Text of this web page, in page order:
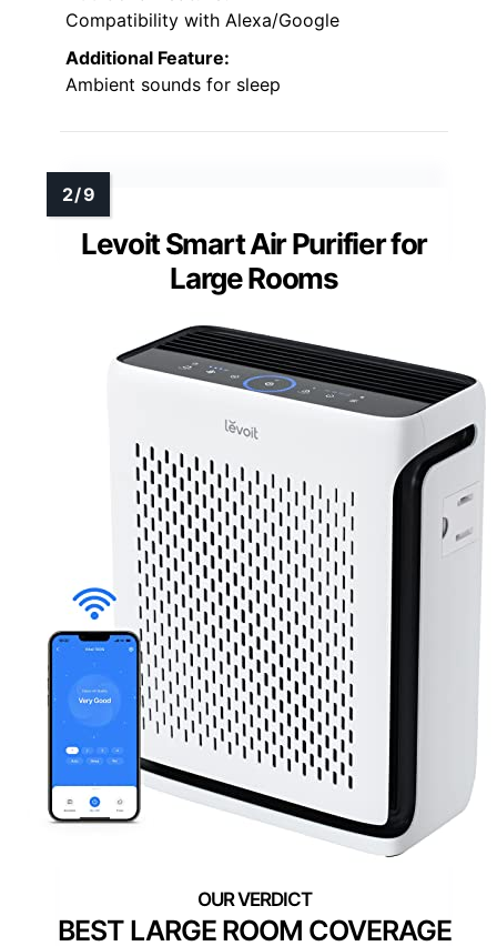
Compatibility with Alexa/Google
Additional Feature:
Ambient sounds for sleep
Levoit Smart Air Purifier for
Large Rooms
BEST LARGE ROOM COVERAGE